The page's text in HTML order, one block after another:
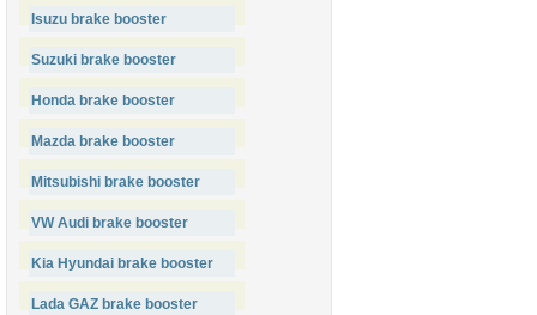
Isuzu brake booster
Suzuki brake booster
Honda brake booster
Mazda brake booster
Mitsubishi brake booster
VW Audi brake booster
Kia Hyundai brake booster
Lada GAZ brake booster